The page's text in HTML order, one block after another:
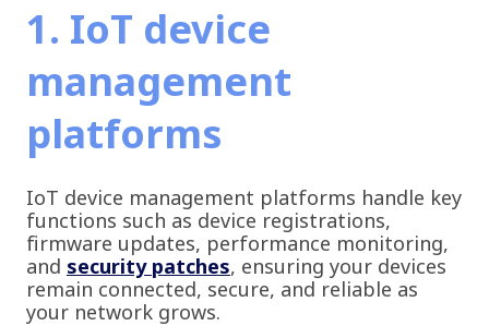
1. IoT device
management
platforms
IoT device management platforms handle key
functions such as device registrations,
firmware updates, performance monitoring,
and security patches, ensuring your devices
remain connected, secure, and reliable as
your network grows.